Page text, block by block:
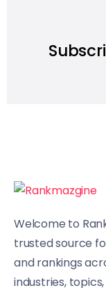
Welcome to
trusted source
and rankings
industries,